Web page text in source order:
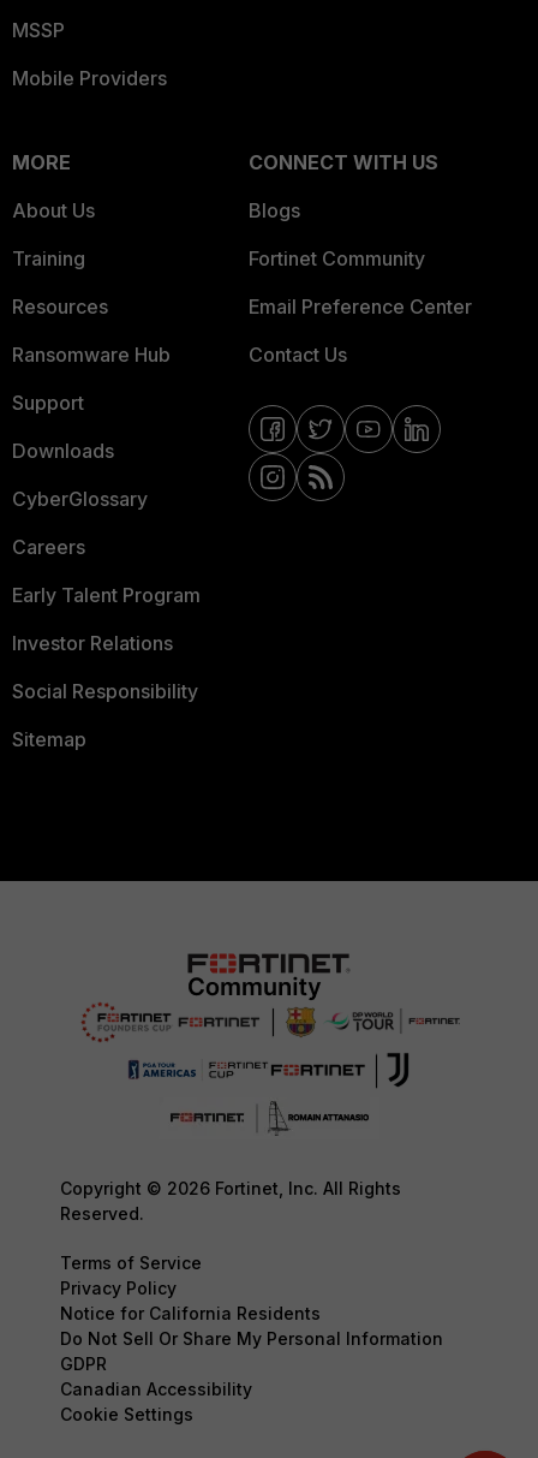
MSSP
Mobile Providers
MORE
About Us
Training
Resources
Ransomware Hub
Support
Downloads
CyberGlossary
Careers
Early Talent Program
Investor Relations
Social Responsibility
Sitemap
CONNECT WITH US
Blogs
Fortinet Community
Email Preference Center
Contact Us
Copyright © 2026 Fortinet, Inc. All Rights
Reserved.
Terms of Service
Privacy Policy
Notice for California Residents
Do Not Sell Or Share My Personal Information
GDPR
Canadian Accessibility
Cookie Settings